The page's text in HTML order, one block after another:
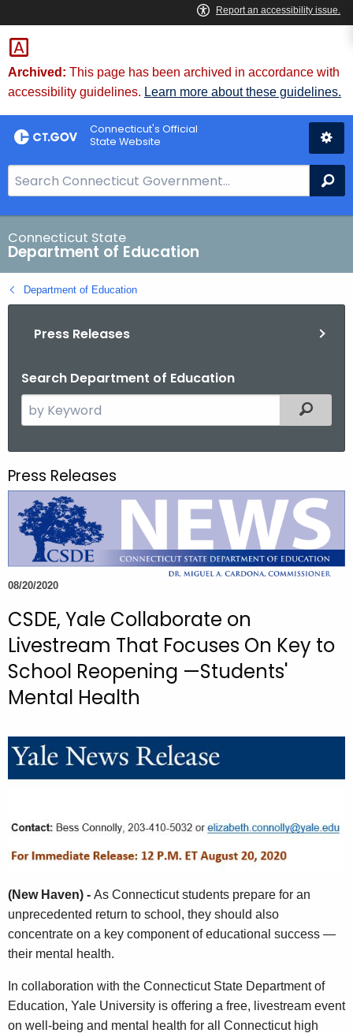
Skip
to
Content
Archived: This page has been archived in accordance with
accessibility guidelines. Learn more about these guidelines.
Connecticut's Official
State Website
e
a
r
c
h
B
.
g
o
Connecticut State
Department of Education
Department of Education
Press Releases
Search Department of Education
e
c
t
e
c
r
r
n
t
g
e
n
i
h
a
K
e
w
o
Filtered
Press Releases
08/20/2020
CSDE, Yale Collaborate on
Livestream That Focuses On Key to
School Reopening —Students'
Mental Health
(New Haven) - As Connecticut students prepare for an
unprecedented return to school, they should also
concentrate on a key component of educational success —
their mental health.
In collaboration with the Connecticut State Department of
Education, Yale University is offering a free, livestream event
on well-being and mental health for all Connecticut high